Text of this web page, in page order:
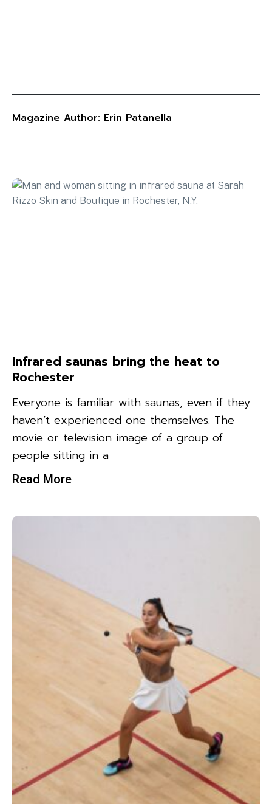
Magazine Author: Erin Patanella
Infrared saunas bring the heat to
Rochester
Everyone is familiar with saunas, even if they
haven’t experienced one themselves. The
movie or television image of a group of
people sitting in a
Read More